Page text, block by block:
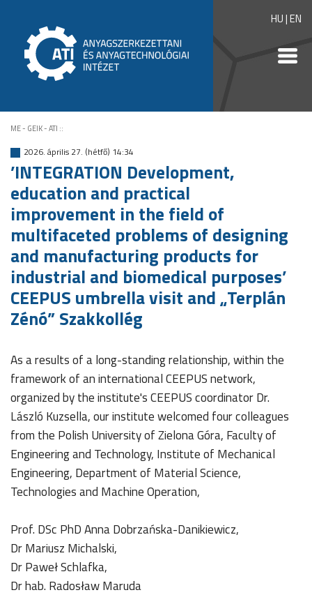
HU|EN
ME - GEIK - ATI ::
2026. április 27. (hétfő) 14:34
’INTEGRATION Development,
education and practical
improvement in the field of
multifaceted problems of designing
and manufacturing products for
industrial and biomedical purposes’
CEEPUS umbrella visit and „Terplán
Zénó” Szakkollég
As a results of a long-standing relationship, within the
framework of an international CEEPUS network,
organized by the institute's CEEPUS coordinator Dr.
László Kuzsella, our institute welcomed four colleagues
from the Polish University of Zielona Góra, Faculty of
Engineering and Technology, Institute of Mechanical
Engineering, Department of Material Science,
Technologies and Machine Operation,
Prof. DSc PhD Anna Dobrzańska-Danikiewicz,
Dr Mariusz Michalski,
Dr Paweł Schlafka,
Dr hab. Radosław Maruda